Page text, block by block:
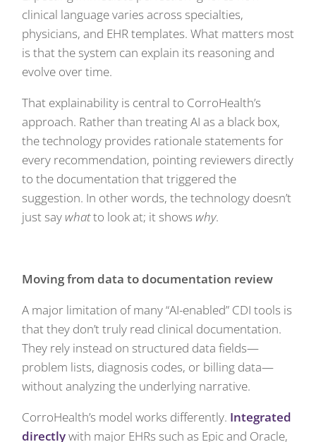
clinical language varies across specialties,
physicians, and EHR templates. What matters most
is that the system can explain its reasoning and
evolve over time.
That explainability is central to CorroHealth’s
approach. Rather than treating AI as a black box,
the technology provides rationale statements for
every recommendation, pointing reviewers directly
to the documentation that triggered the
suggestion. In other words, the technology doesn’t
just say whatto look at; it shows why.
Moving from data to documentation review
A major limitation of many “AI-enabled” CDI tools is
that they don’t truly read clinical documentation.
They rely instead on structured data fields—
problem lists, diagnosis codes, or billing data—
without analyzing the underlying narrative.
CorroHealth’s model works differently. Integrated
directlywith major EHRs such as Epic and Oracle,